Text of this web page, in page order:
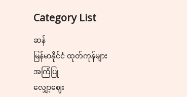
Category List
ဆန်
မြန်မာနိုင်ငံ ထုတ်ကုန်များ
အကြံပြု
လျှော့ဈေး